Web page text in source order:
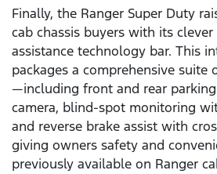
Finally, the Ranger Super Duty
cab chassis buyers with its
assistance technology bar. This
packages a comprehensive suite
—including front and rear
camera, blind-spot monitoring
and reverse brake assist with
giving owners safety and
previously available on Ranger